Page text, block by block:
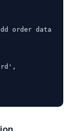
order data